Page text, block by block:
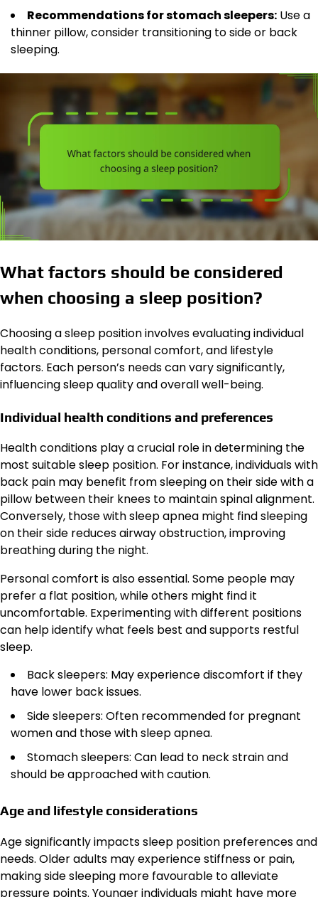
Recommendations for stomach sleepers: Use a
thinner pillow, consider transitioning to side or back
sleeping.
What factors should be considered
when choosing a sleep position?
Choosing a sleep position involves evaluating individual
health conditions, personal comfort, and lifestyle
factors. Each person’s needs can vary significantly,
influencing sleep quality and overall well-being.
Individual health conditions and preferences
Health conditions play a crucial role in determining the
most suitable sleep position. For instance, individuals with
back pain may benefit from sleeping on their side with a
pillow between their knees to maintain spinal alignment.
Conversely, those with sleep apnea might find sleeping
on their side reduces airway obstruction, improving
breathing during the night.
Personal comfort is also essential. Some people may
prefer a flat position, while others might find it
uncomfortable. Experimenting with different positions
can help identify what feels best and supports restful
sleep.
Back sleepers: May experience discomfort if they
have lower back issues.
Side sleepers: Often recommended for pregnant
women and those with sleep apnea.
Stomach sleepers: Can lead to neck strain and
should be approached with caution.
Age and lifestyle considerations
Age significantly impacts sleep position preferences and
needs. Older adults may experience stiffness or pain,
making side sleeping more favourable to alleviate
pressure points. Younger individuals might have more